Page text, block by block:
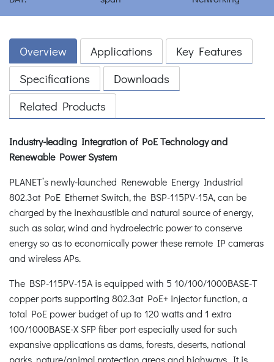
Overview Applications
Key Features
Specifications
Downloads
Related Products
Industry-leading Integration of PoE Technology and
Renewable Power System
PLANET’s newly-launched Renewable Energy Industrial
802.3at PoE Ethernet Switch, the BSP-115PV-15A, can be
charged by the inexhaustible and natural source of energy,
such as solar, wind and hydroelectric power to conserve
energy so as to economically power these remote IP cameras
and wireless APs.
The BSP-115PV-15A is equipped with 5 10/100/1000BASE-T
copper ports supporting 802.3at PoE+ injector function, a
total PoE power budget of up to 120 watts and 1 extra
100/1000BASE-X SFP fiber port especially used for such
expansive applications as dams, forests, deserts, national
parks, nature/animal protection areas and highways. It is